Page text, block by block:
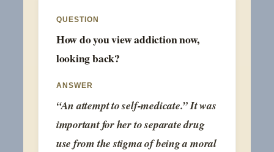
QUESTION
How do you view addiction now,
looking back?
ANSWER
“An attempt to self-medicate.” It was
important for her to separate drug
use from the stigma of being a moral